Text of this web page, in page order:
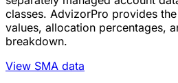
classes. AdvizorPro provides
values, allocation percentages,
breakdown.
View SMA data